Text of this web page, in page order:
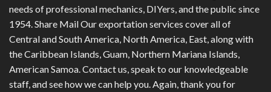
needs of professional mechanics, DIYers, and the public since
1954. Share Mail Our exportation services cover all of
Central and South America, North America, East, along with
the Caribbean Islands, Guam, Northern Mariana Islands,
American Samoa. Contact us, speak to our knowledgeable
staff, and see how we can help you. Again, thank you for